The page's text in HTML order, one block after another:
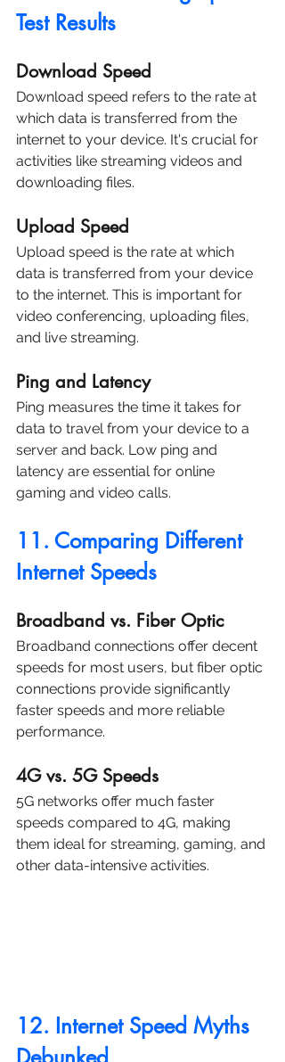
Test Results
Download Speed
Download speed refers to the rate at
which data is transferred from the
internet to your device. It's crucial for
activities like streaming videos and
downloading files.
Upload Speed
Upload speed is the rate at which
data is transferred from your device
to the internet. This is important for
video conferencing, uploading files,
and live streaming.
Ping and Latency
Ping measures the time it takes for
data to travel from your device to a
server and back. Low ping and
latency are essential for online
gaming and video calls.
11. Comparing Different
Internet Speeds
Broadband vs. Fiber Optic
Broadband connections offer decent
speeds for most users, but fiber optic
connections provide significantly
faster speeds and more reliable
performance.
4G vs. 5G Speeds
5G networks offer much faster
speeds compared to 4G, making
them ideal for streaming, gaming, and
other data-intensive activities.
12. Internet Speed Myths